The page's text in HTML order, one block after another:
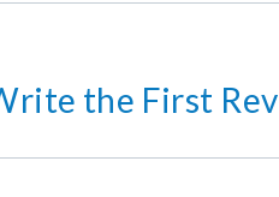
the First